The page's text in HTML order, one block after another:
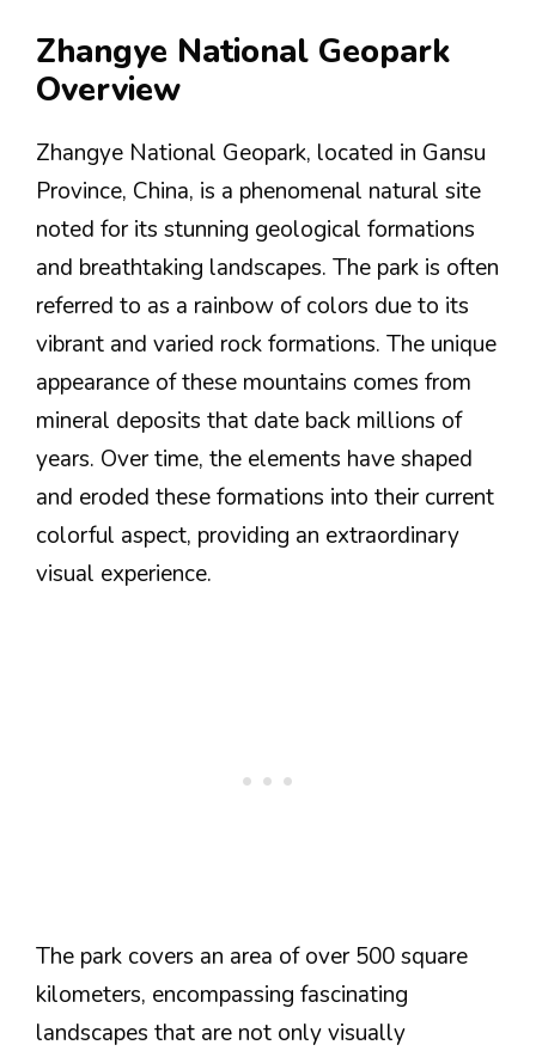
Zhangye National Geopark
Overview
Zhangye National Geopark, located in Gansu
Province, China, is a phenomenal natural site
noted for its stunning geological formations
and breathtaking landscapes. The park is often
referred to as a rainbow of colors due to its
vibrant and varied rock formations. The unique
appearance of these mountains comes from
mineral deposits that date back millions of
years. Over time, the elements have shaped
and eroded these formations into their current
colorful aspect, providing an extraordinary
visual experience.
The park covers an area of over 500 square
kilometers, encompassing fascinating
landscapes that are not only visually